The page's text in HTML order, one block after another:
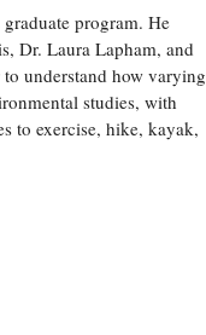
program. He
Dr. Laura Lapham, and
understand how varying
studies, with
to exercise, hike, kayak,